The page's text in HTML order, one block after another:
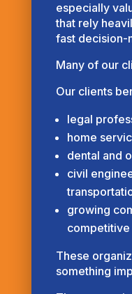
especially
that rely
fast decision-
Many of our
Our clients
legal
home
dental and
civil
growing
These
something